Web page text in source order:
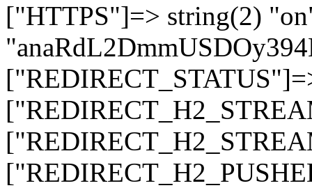
["HTTPS"]=> string(2)